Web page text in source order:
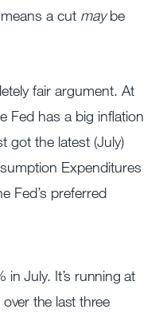
a cut maybe
fair argument. At
Fed has a big inflation
got the latest (July)
Expenditures
Fed’s preferred
in July. It’s running at
the last three